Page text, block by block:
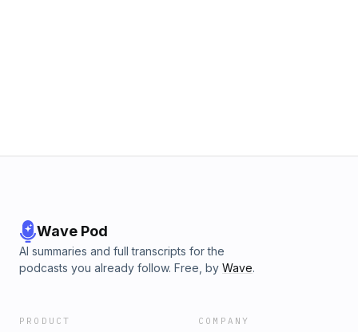
Wave Pod
AI summaries and full transcripts for the
podcasts you already follow. Free, by Wave.
PRODUCT COMPANY